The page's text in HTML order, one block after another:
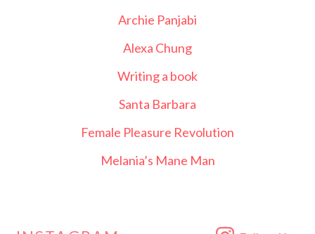
Archie Panjabi
Alexa Chung
Writing a book
Santa Barbara
Female Pleasure Revolution
Melania’s Mane Man